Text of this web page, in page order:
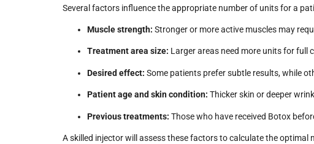
Several factors influence the appropriate number of units for a
Muscle strength: Stronger or more active muscles may
Treatment area size: Larger areas need more units for full
Desired effect: Some patients prefer subtle results, while
Patient age and skin condition: Thicker skin or deeper
Previous treatments: Those who have received Botox
A skilled injector will assess these factors to calculate the optimal